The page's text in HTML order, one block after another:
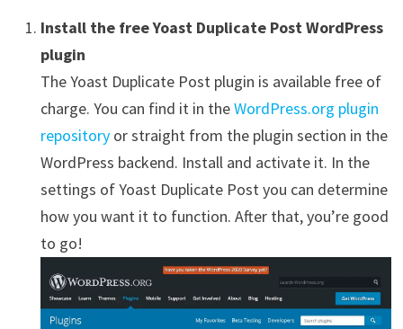
Install the free Yoast Duplicate Post WordPress
plugin
The Yoast Duplicate Post plugin is available free of
charge. You can find it in theWordPress.org plugin
repositoryor straight from the plugin section in the
WordPress backend. Install and activate it. In the
settings of Yoast Duplicate Post you can determine
how you want it to function. After that, you’re good
to go!